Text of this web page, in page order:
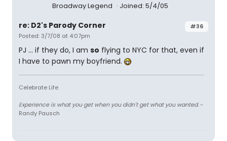
Broadway Legend Joined: 5/4/05
#36
re: D2's Parody Corner
Posted: 3/7/08 at 4:07pm
PJ ... if they do, I am so flying to NYC for that, even if
I have to pawn my boyfriend.
Celebrate Life
Experience is what you get when you didn't get what you wanted.-
Randy Pausch